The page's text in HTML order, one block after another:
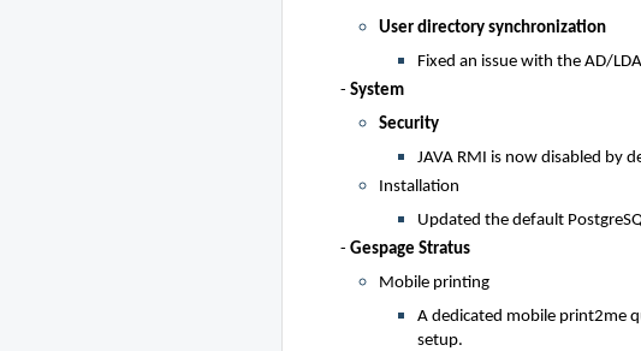
User directory synchronization
Fixed an issue with the AD/
- System
Security
JAVA RMI is now disabled by
Installation
Updated the default
- Gespage Stratus
Mobile printing
A dedicated mobile print2me
setup.